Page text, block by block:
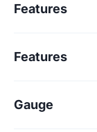
Features
Features
Gauge